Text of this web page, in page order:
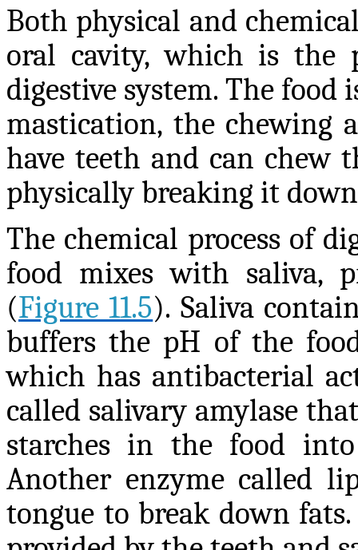
Both physical and
oral cavity, which is
digestive system. The
mastication, the chewing
have teeth and can chew
physically breaking it
The chemical process of
food mixes with saliva,
(Figure 11.5). Saliva
buffers the pH of the
which has antibacterial
called salivary amylase
starches in the food
Another enzyme called
tongue to break down